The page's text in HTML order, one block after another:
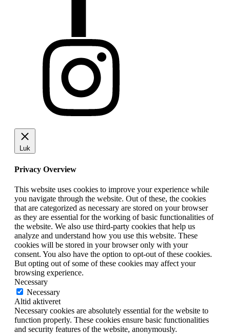
Luk
Privacy Overview
This website uses cookies to improve your experience while
you navigate through the website. Out of these, the cookies
that are categorized as necessary are stored on your browser
as they are essential for the working of basic functionalities of
the website. We also use third-party cookies that help us
analyze and understand how you use this website. These
cookies will be stored in your browser only with your
consent. You also have the option to opt-out of these cookies.
But opting out of some of these cookies may affect your
browsing experience.
Necessary
Necessary
Altid aktiveret
Necessary cookies are absolutely essential for the website to
function properly. These cookies ensure basic functionalities
and security features of the website, anonymously.